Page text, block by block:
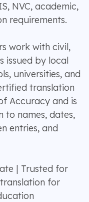
NVC, academic,
requirements.
work with civil,
issued by local
universities, and
translation
Accuracy and is
to names, dates,
entries, and
| Trusted for
for